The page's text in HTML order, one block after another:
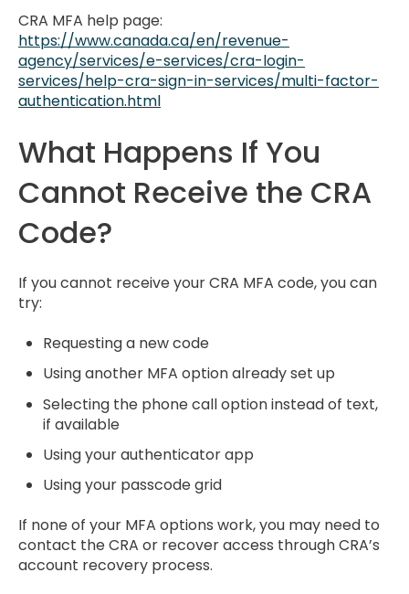
CRA MFA help page:
https://www.canada.ca/en/revenue-
agency/services/e-services/cra-login-
services/help-cra-sign-in-services/multi-factor-
authentication.html
What Happens If You
Cannot Receive the CRA
Code?
If you cannot receive your CRA MFA code, you can
try:
Requesting a new code
Using another MFA option already set up
Selecting the phone call option instead of text,
if available
Using your authenticator app
Using your passcode grid
If none of your MFA options work, you may need to
contact the CRA or recover access through CRA’s
account recovery process.